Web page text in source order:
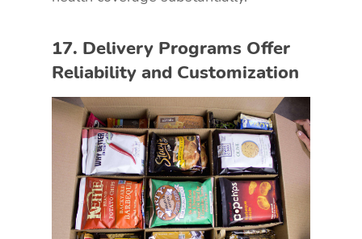
17. Delivery Programs Offer
Reliability and Customization